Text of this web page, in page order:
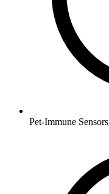
Pet-Immune Sensors